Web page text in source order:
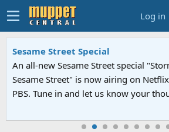
Log in
Sesame Street Special
An all-new Sesame Street special
Sesame Street" is now airing on
PBS. Tune in and let us know your